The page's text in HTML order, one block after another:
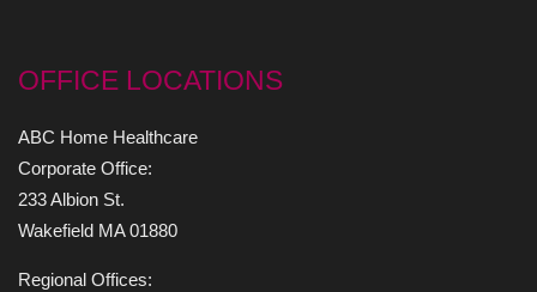
OFFICE LOCATIONS
ABC Home Healthcare
Corporate Office:
233 Albion St.
Wakefield MA 01880
Regional Offices: